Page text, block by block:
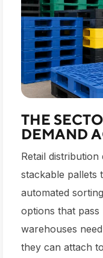
THE
DEMAND
Retail
stackable pallets
automated
options that pass
warehouses
they can attach